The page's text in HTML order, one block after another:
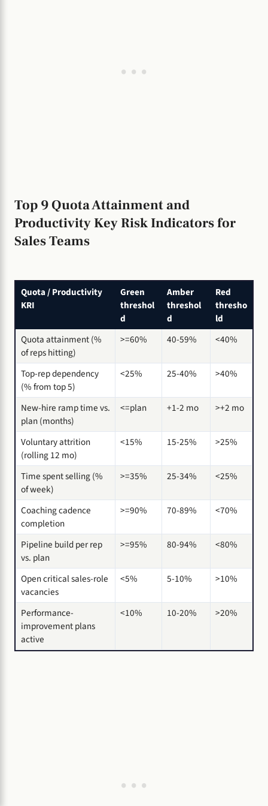
Top 9 Quota Attainment and
Productivity Key Risk Indicators for
Sales Teams
Quota / Productivity
KRI
Green
threshol
d
Amber
threshol
d
Red
thresho
ld
Quota attainment (%
of reps hitting)
>=60% 40-59% <40%
Top-rep dependency
(% from top 5)
<25% 25-40% >40%
New-hire ramp time vs.
plan (months)
<=plan +1-2 mo >+2 mo
Voluntary attrition
(rolling 12 mo)
<15% 15-25% >25%
Time spent selling (%
of week)
>=35% 25-34% <25%
Coaching cadence
completion
>=90% 70-89% <70%
Pipeline build per rep
vs. plan
>=95% 80-94% <80%
Open critical sales-role
vacancies
<5% 5-10% >10%
Performance-
improvement plans
active
<10% 10-20% >20%